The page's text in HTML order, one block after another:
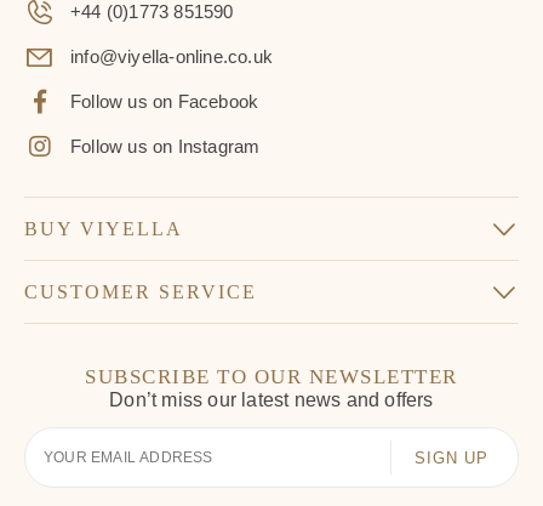
+44 (0)1773 851590
info@viyella-online.co.uk
Follow us on Facebook
Follow us on Instagram
BUY VIYELLA
CUSTOMER SERVICE
SUBSCRIBE TO OUR NEWSLETTER
Don’t miss our latest news and offers
Your
Email